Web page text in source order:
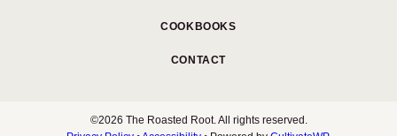
COOKBOOKS
CONTACT
©2026 The Roasted Root. All rights reserved.